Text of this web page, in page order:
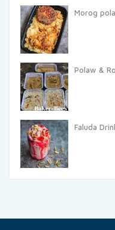
Morog
Polaw &
Faluda